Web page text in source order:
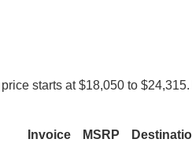
starts at $18,050 to
Invoice MSRP